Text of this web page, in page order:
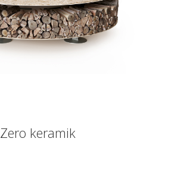
Zero keramik